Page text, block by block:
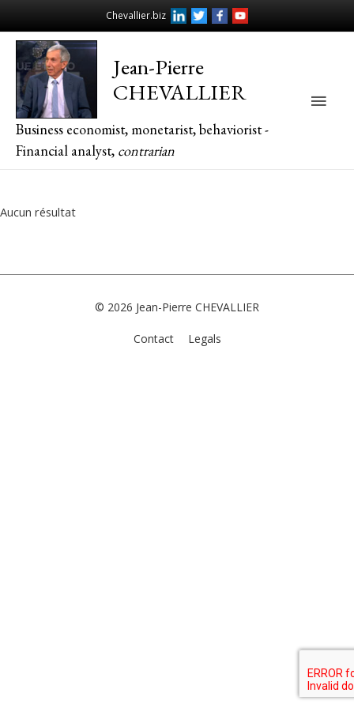
Chevallier.biz
Jean-Pierre
CHEVALLIER
Business economist, monetarist, behaviorist -
Financial analyst, contrarian
Main
Aucun résultat
© 2026 Jean-Pierre CHEVALLIER
Contact Legals